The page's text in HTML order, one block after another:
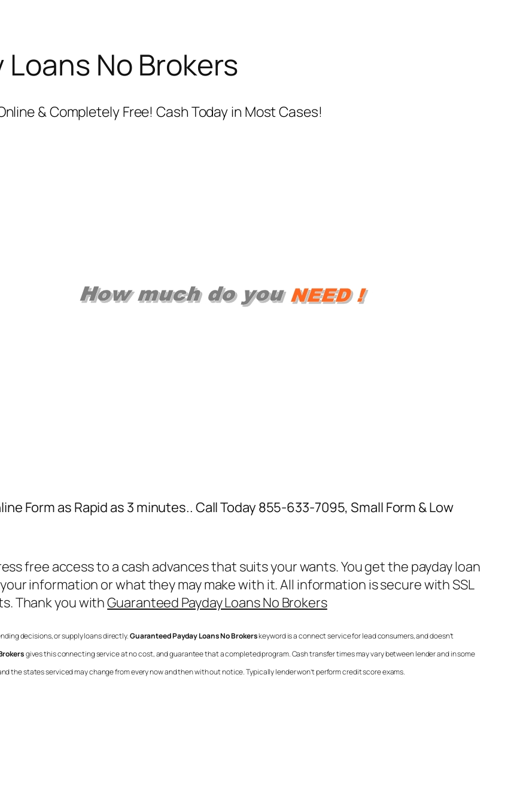
No Brokers
& Completely Free! Cash Today in Most Cases!
Form as Rapid as 3 minutes.. Call Today 855-633-7095, Small Form & Low
free access to a cash advances that suits your wants. You get the payday loan
information or what they may make with it. All information is secure with SSL
Thank you withGuaranteed Payday Loans No Brokers
decisions, or supply loans directly.Guaranteed Payday Loans No Brokerskeyword is a connect service for lead consumers, and doesn’t
gives this connecting service at no cost, and guarantee that a completed program. Cash transfer times may vary between lender and in some
the states serviced may change from every now and then with out notice. Typically lender won’t perform credit score exams.